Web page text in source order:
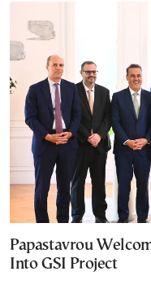
Papastavrou
Into GSI Project